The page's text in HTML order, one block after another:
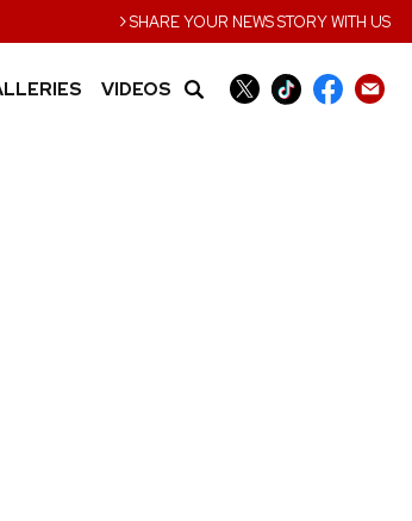
›SHARE YOUR NEWS STORY WITH US
VIDEOS